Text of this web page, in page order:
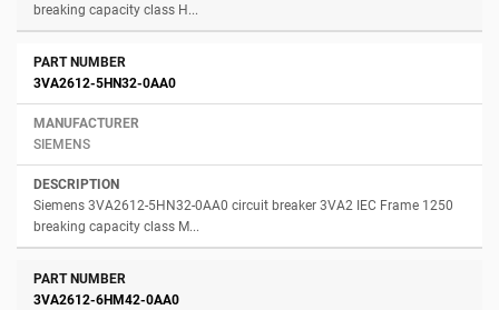
breaking capacity class H...
3VA2612-5HN32-0AA0
SIEMENS
Siemens 3VA2612-5HN32-0AA0 circuit breaker 3VA2 IEC Frame 1250
breaking capacity class M...
3VA2612-6HM42-0AA0